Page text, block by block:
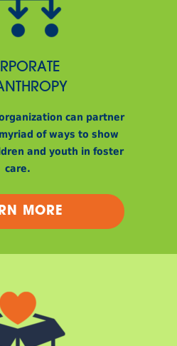
can partner
of ways to show
and youth in foster
care.
MORE